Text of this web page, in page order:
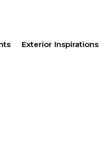
Exterior Inspirations